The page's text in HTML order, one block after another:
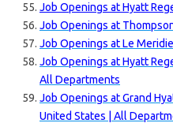
Job Openings at Hyatt
Job Openings at
Job Openings at Le
Job Openings at Hyatt
All Departments
Job Openings at Grand
United States | All